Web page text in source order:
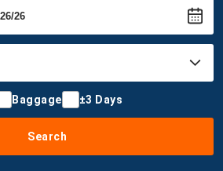
Baggage ±3 Days
Search